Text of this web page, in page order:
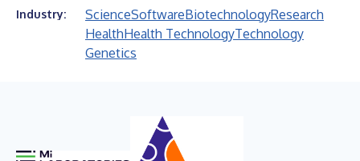
Industry: ScienceSoftwareBiotechnologyResearch
HealthHealth TechnologyTechnology
Genetics